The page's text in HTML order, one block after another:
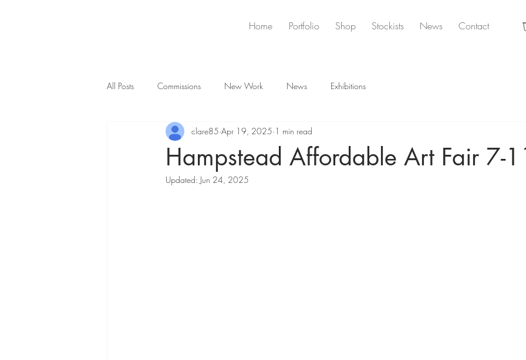
Home Portfolio Shop Stockists News Contact
All Posts Commissions New Work News Exhibitions
Hampstead Affordable Art Fair 7-
clare85 Apr 19, 2025 1 min read
Updated: Jun 24, 2025